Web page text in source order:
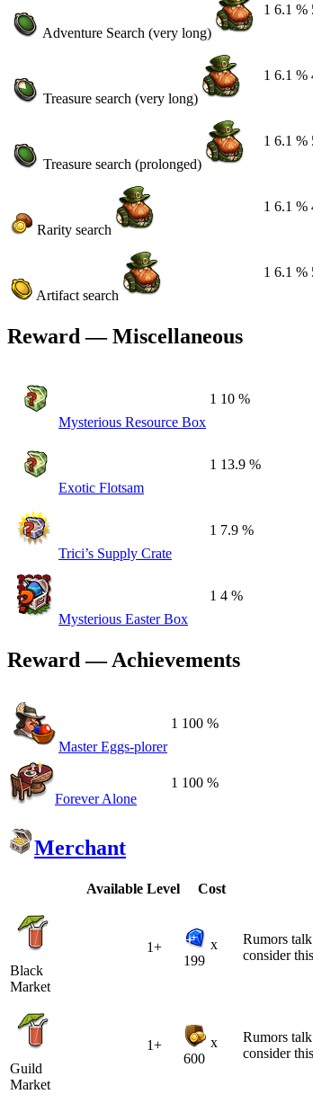
Adventure Search (very long)
1 6.1 %
Treasure search (very long)
1 6.1 %
Treasure search (prolonged)
1 6.1 %
Rarity search
1 6.1 %
Artifact search
1 6.1 %
Reward — Miscellaneous
Mysterious Resource Box
1 10 %
Exotic Flotsam
1 13.9 %
Trici’s Supply Crate
1 7.9 %
Mysterious Easter Box
1 4 %
Reward — Achievements
Master Eggs-plorer
1 100 %
Forever Alone
1 100 %
Merchant
Available Level Cost
Black
Market
1+
x
199
Rumors
consider
Guild
Market
1+
x
600
Rumors
consider